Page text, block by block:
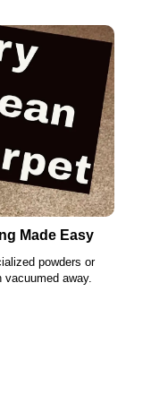
Made Easy
powders or
away.